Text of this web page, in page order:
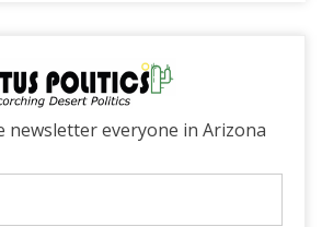
newsletter everyone in Arizona